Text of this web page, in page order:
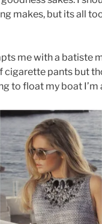
makes, but its all
me with a batiste
cigarette pants but
to float my boat I’m